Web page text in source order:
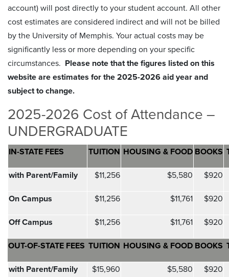
account) will post directly to your student account. All other
cost estimates are considered indirect and will not be billed
by the University of Memphis. Your actual costs may be
significantly less or more depending on your specific
circumstances. Please note that the figures listed on this
website are estimates for the 2025-2026 aid year and
subject to change.
2025-2026 Cost of Attendance –
UNDERGRADUATE
IN-STATE FEES TUITION HOUSING & FOOD BOOKS
with Parent/Family $11,256 $5,580 $920
On Campus $11,256 $11,761 $920
Off Campus $11,256 $11,761 $920
OUT-OF-STATE FEES TUITION HOUSING & FOOD BOOKS
with Parent/Family $15,960 $5,580 $920